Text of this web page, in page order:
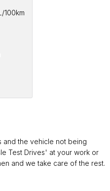
100km
and the vehicle not being
Test Drives' at your work or
and we take care of the rest.